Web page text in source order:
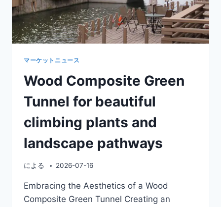
マーケットニュース
Wood Composite Green
Tunnel for beautiful
climbing plants and
landscape pathways
による 2026-07-16
Embracing the Aesthetics of a Wood
Composite Green Tunnel Creating an